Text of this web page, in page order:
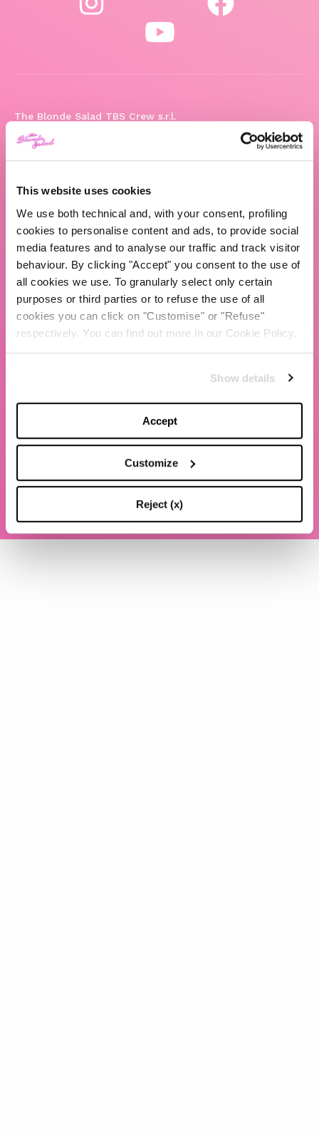
This website uses cookies
We use both technical and, with your consent, profiling
cookies to personalise content and ads, to provide social
media features and to analyse our traffic and track visitor
behaviour. By clicking "Accept" you consent to the use of
all cookies we use. To granularly select only certain
purposes or third parties or to refuse the use of all
cookies you can click on "Customise" or "Refuse"
respectively. You can find out more in our Cookie Policy.
Show details
Accept
Customize
Reject (x)
The Blonde Salad TBS Crew s.r.l.
Contacts
LEGAL
Website terms and conditions of use
Website Accessibility
© 2020 The Blonde Salad TBS Crew s.r.l.
P.IVA (VAT) 07310020966